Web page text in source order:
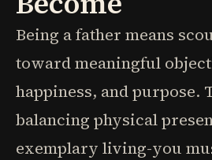
Being a father means
toward meaningful
happiness, and purpose.
balancing physical
exemplary living-you